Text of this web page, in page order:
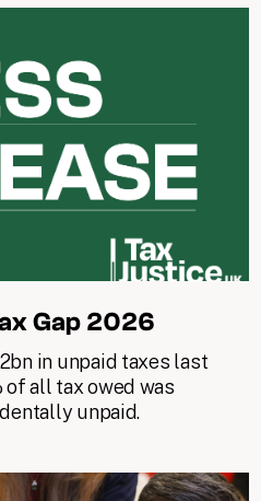
Gap 2026
in unpaid taxes last
all tax owed was
unpaid.